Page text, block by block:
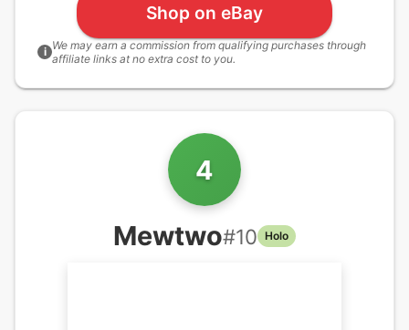
Shop on eBay
i We may earn a commission from qualifying purchases through
affiliate links at no extra cost to you.
4
Mewtwo#10 Holo